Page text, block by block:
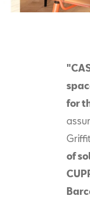
for
of